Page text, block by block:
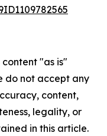
content "as is"
do not accept any
content,
legality, or
in this article.